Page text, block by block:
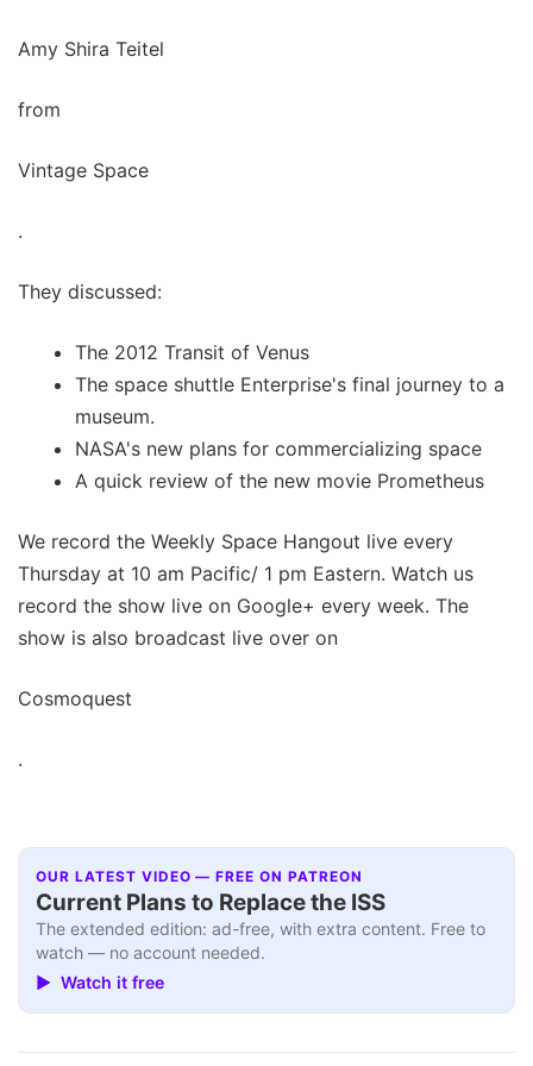
Amy Shira Teitel
from
Vintage Space
.
They discussed:
The 2012 Transit of Venus
The space shuttle Enterprise's final journey to a
museum.
NASA's new plans for commercializing space
A quick review of the new movie Prometheus
We record the Weekly Space Hangout live every
Thursday at 10 am Pacific/ 1 pm Eastern. Watch us
record the show live on Google+ every week. The
show is also broadcast live over on
Cosmoquest
.
OUR LATEST VIDEO — FREE ON PATREON
Current Plans to Replace the ISS
The extended edition: ad-free, with extra content. Free to
watch — no account needed.
▶ Watch it free